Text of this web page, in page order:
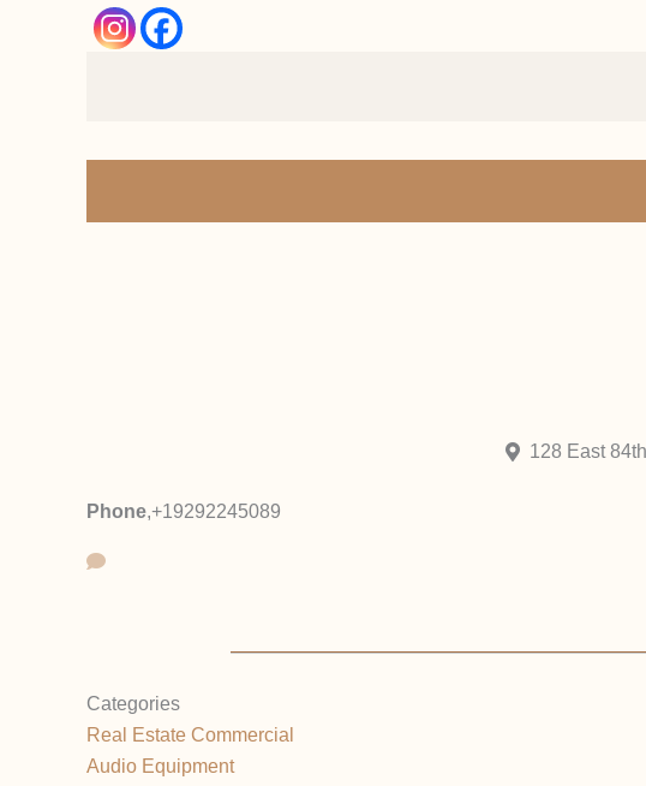
128 East
Phone,+19292245089
Categories
Real Estate Commercial
Audio Equipment